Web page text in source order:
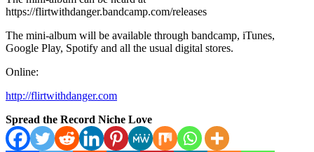
https://flirtwithdanger.bandcamp.com/releases
The mini-album will be available through bandcamp, iTunes,
Google Play, Spotify and all the usual digital stores.
Online:
http://flirtwithdanger.com
Spread the Record Niche Love